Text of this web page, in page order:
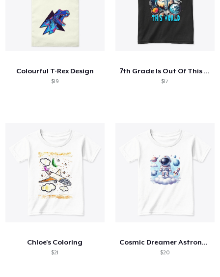
Colourful T-Rex Design
$19
7th Grade Is Out Of This World Astronaut
$17
Chloe's Coloring
$21
Cosmic Dreamer Astronaut
$20